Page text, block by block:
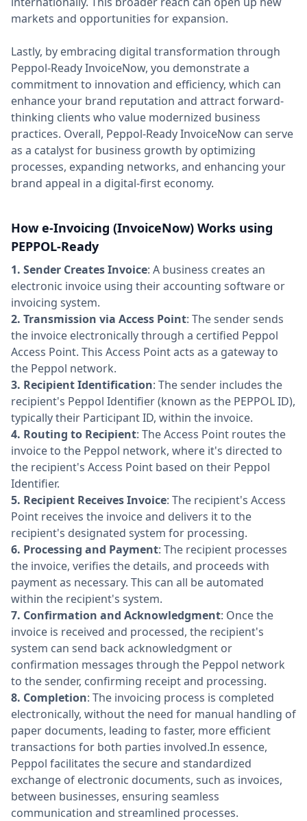
markets and opportunities for expansion.
Lastly, by embracing digital transformation through
Peppol-Ready InvoiceNow, you demonstrate a
commitment to innovation and efficiency, which can
enhance your brand reputation and attract forward-
thinking clients who value modernized business
practices. Overall, Peppol-Ready InvoiceNow can serve
as a catalyst for business growth by optimizing
processes, expanding networks, and enhancing your
brand appeal in a digital-first economy.
How e-Invoicing (InvoiceNow) Works using
PEPPOL-Ready
1. Sender Creates Invoice: A business creates an
electronic invoice using their accounting software or
invoicing system.
2. Transmission via Access Point: The sender sends
the invoice electronically through a certified Peppol
Access Point. This Access Point acts as a gateway to
the Peppol network.
3. Recipient Identification: The sender includes the
recipient's Peppol Identifier (known as the PEPPOL ID),
typically their Participant ID, within the invoice.
4. Routing to Recipient: The Access Point routes the
invoice to the Peppol network, where it's directed to
the recipient's Access Point based on their Peppol
Identifier.
5. Recipient Receives Invoice: The recipient's Access
Point receives the invoice and delivers it to the
recipient's designated system for processing.
6. Processing and Payment: The recipient processes
the invoice, verifies the details, and proceeds with
payment as necessary. This can all be automated
within the recipient's system.
7. Confirmation and Acknowledgment: Once the
invoice is received and processed, the recipient's
system can send back acknowledgment or
confirmation messages through the Peppol network
to the sender, confirming receipt and processing.
8. Completion: The invoicing process is completed
electronically, without the need for manual handling of
paper documents, leading to faster, more efficient
transactions for both parties involved.In essence,
Peppol facilitates the secure and standardized
exchange of electronic documents, such as invoices,
between businesses, ensuring seamless
communication and streamlined processes.